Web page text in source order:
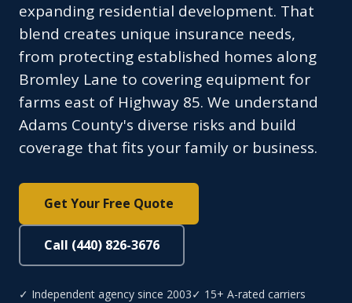
expanding residential development. That
blend creates unique insurance needs,
from protecting established homes along
Bromley Lane to covering equipment for
farms east of Highway 85. We understand
Adams County's diverse risks and build
coverage that fits your family or business.
Get Your Free Quote
Call (440) 826-3676
✓ Independent agency since 2003✓ 15+ A-rated carriers